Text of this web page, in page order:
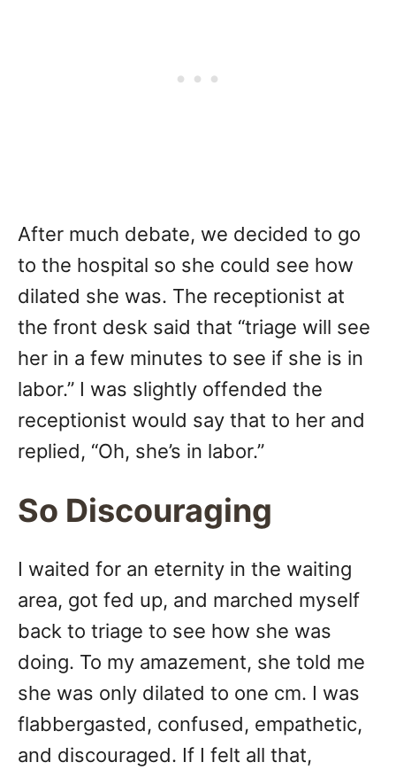
After much debate, we decided to go
to the hospital so she could see how
dilated she was. The receptionist at
the front desk said that “triage will see
her in a few minutes to see if she is in
labor.” I was slightly offended the
receptionist would say that to her and
replied, “Oh, she’s in labor.”
So Discouraging
I waited for an eternity in the waiting
area, got fed up, and marched myself
back to triage to see how she was
doing. To my amazement, she told me
she was only dilated to one cm. I was
flabbergasted, confused, empathetic,
and discouraged. If I felt all that,